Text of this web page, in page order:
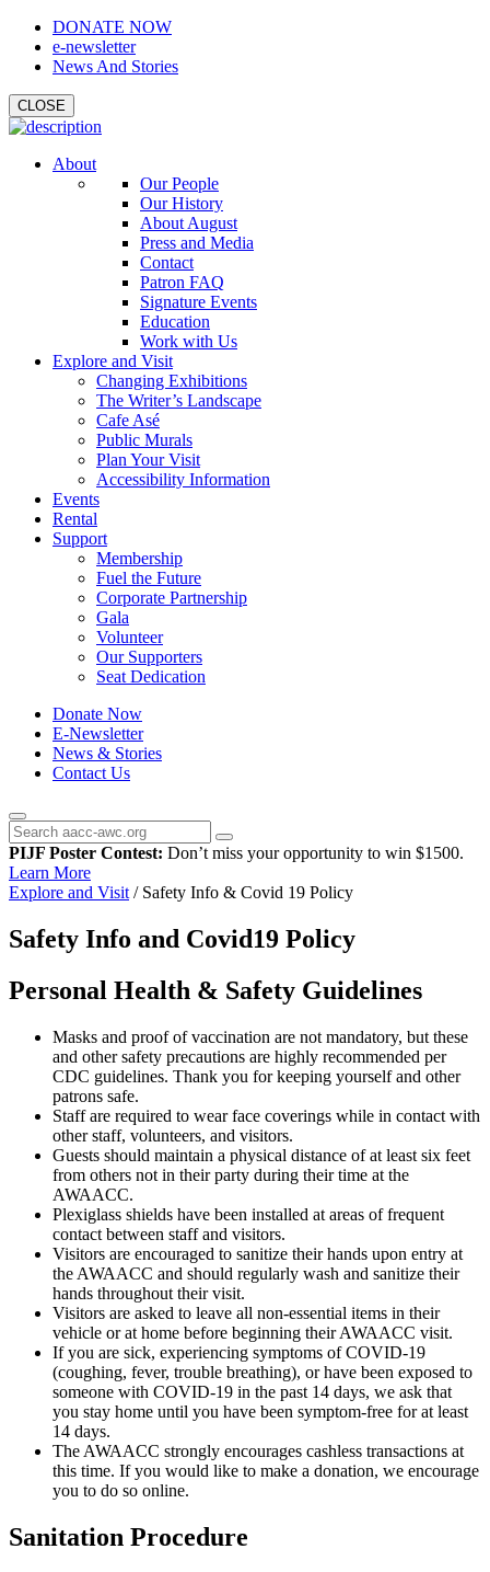
DONATE NOW
e-newsletter
News And Stories
CLOSE
About
Our People
Our History
About August
Press and Media
Contact
Patron FAQ
Signature Events
Education
Work with Us
Explore and Visit
Changing Exhibitions
The Writer’s Landscape
Cafe Asé
Public Murals
Plan Your Visit
Accessibility Information
Events
Rental
Support
Membership
Fuel the Future
Corporate Partnership
Gala
Volunteer
Our Supporters
Seat Dedication
Donate Now
E-Newsletter
News & Stories
Contact Us
PIJF Poster Contest: Don’t miss your opportunity to win $1500.
Learn More
Explore and Visit /Safety Info & Covid 19 Policy
Safety Info and Covid19 Policy
Personal Health & Safety Guidelines
Masks and proof of vaccination are not mandatory, but these
and other safety precautions are highly recommended per
CDC guidelines. Thank you for keeping yourself and other
patrons safe.
Staff are required to wear face coverings while in contact with
other staff, volunteers, and visitors.
Guests should maintain a physical distance of at least six feet
from others not in their party during their time at the
AWAACC.
Plexiglass shields have been installed at areas of frequent
contact between staff and visitors.
Visitors are encouraged to sanitize their hands upon entry at
the AWAACC and should regularly wash and sanitize their
hands throughout their visit.
Visitors are asked to leave all non-essential items in their
vehicle or at home before beginning their AWAACC visit.
If you are sick, experiencing symptoms of COVID-19
(coughing, fever, trouble breathing), or have been exposed to
someone with COVID-19 in the past 14 days, we ask that
you stay home until you have been symptom-free for at least
14 days.
The AWAACC strongly encourages cashless transactions at
this time. If you would like to make a donation, we encourage
you to do so online.
Sanitation Procedure